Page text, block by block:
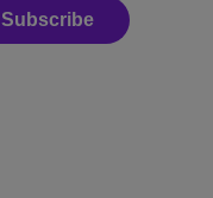
Subscribe